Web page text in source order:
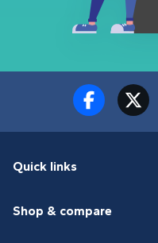
Quick links
Shop & compare